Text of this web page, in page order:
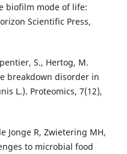
biofilm mode of life:
Scientific Press,
S., Hertog, M.
breakdown disorder in
L.). Proteomics, 7(12),
Jonge R, Zwietering MH,
to microbial food